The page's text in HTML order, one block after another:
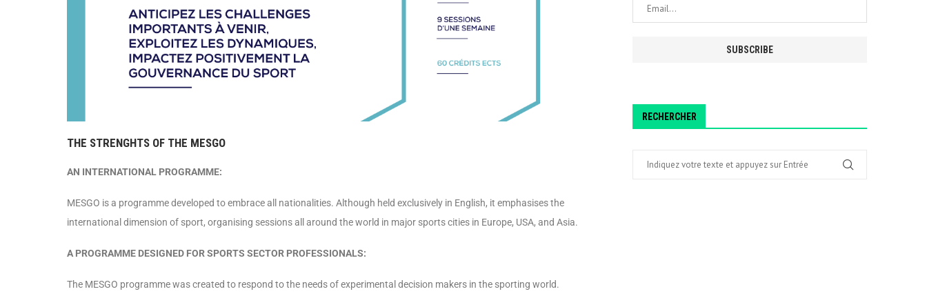
THE STRENGHTS OF THE MESGO
AN INTERNATIONAL PROGRAMME:
MESGO is a programme developed to embrace all nationalities. Although held exclusively in English, it emphasises the
international dimension of sport, organising sessions all around the world in major sports cities in Europe, USA, and Asia.
A PROGRAMME DESIGNED FOR SPORTS SECTOR PROFESSIONALS:
The MESGO programme was created to respond to the needs of experimental decision makers in the sporting world.
RECHERCHER